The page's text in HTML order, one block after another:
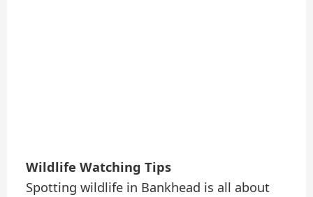
Wildlife Watching Tips
Spotting wildlife in Bankhead is all about